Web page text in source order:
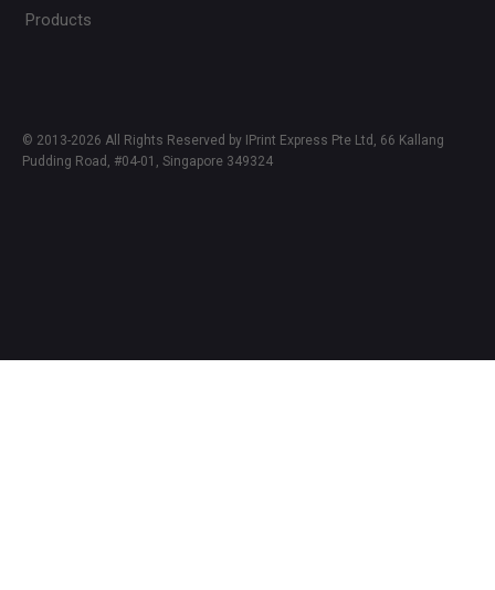
Products
© 2013-2026 All Rights Reserved by IPrint Express Pte Ltd, 66 Kallang
Pudding Road, #04-01, Singapore 349324